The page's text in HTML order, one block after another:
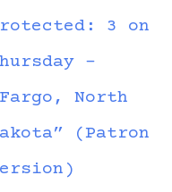
3 on
–
North
(Patron